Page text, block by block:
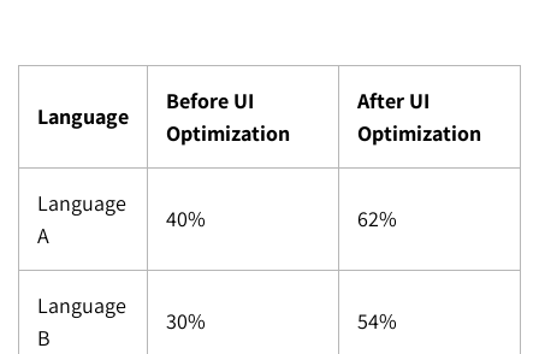
Language
Before UI
Optimization
After UI
Optimization
Language
A
40% 62%
Language
B
30% 54%